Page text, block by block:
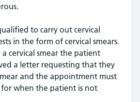
to carry out cervical
in the form of cervical smears.
cervical smear the patient
a letter requesting that they
and the appointment must
for when the patient is not